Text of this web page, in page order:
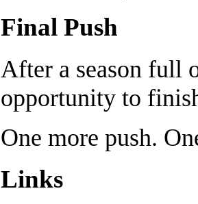
Final Push
After a season full
opportunity to
One more push.
Links